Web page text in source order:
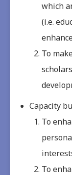
which
(i.e.
To
Capacity
To
To